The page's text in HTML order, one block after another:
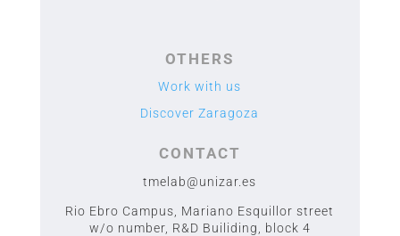
OTHERS
Work with us
Discover Zaragoza
CONTACT
tmelab@unizar.es
Rio Ebro Campus, Mariano Esquillor street
w/o number, R&D Builiding, block 4